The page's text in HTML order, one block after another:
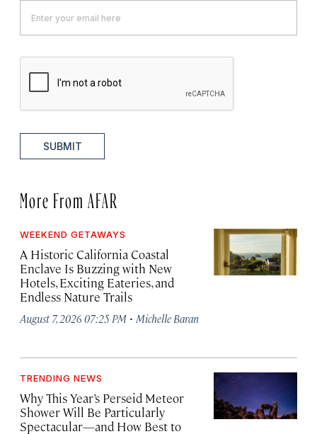
SUBMIT
More From AFAR
WEEKEND GETAWAYS
A Historic California Coastal
Enclave Is Buzzing with New
Hotels, Exciting Eateries, and
Endless Nature Trails
August 7, 2026 07:25 PM · Michelle Baran
TRENDING NEWS
Why This Year’s Perseid Meteor
Shower Will Be Particularly
Spectacular—and How Best to